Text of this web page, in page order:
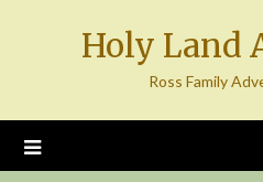
Holy Land
Ross Family